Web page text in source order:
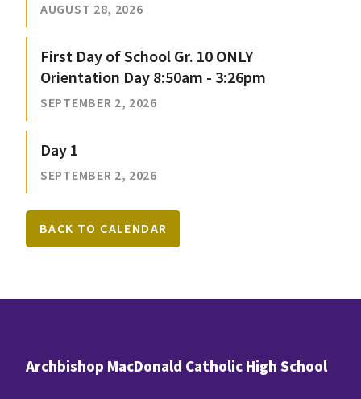
AUGUST 28, 2026
First Day of School Gr. 10 ONLY
Orientation Day 8:50am - 3:26pm
SEPTEMBER 2, 2026
Day 1
SEPTEMBER 2, 2026
BACK TO CALENDAR
Archbishop MacDonald Catholic High School